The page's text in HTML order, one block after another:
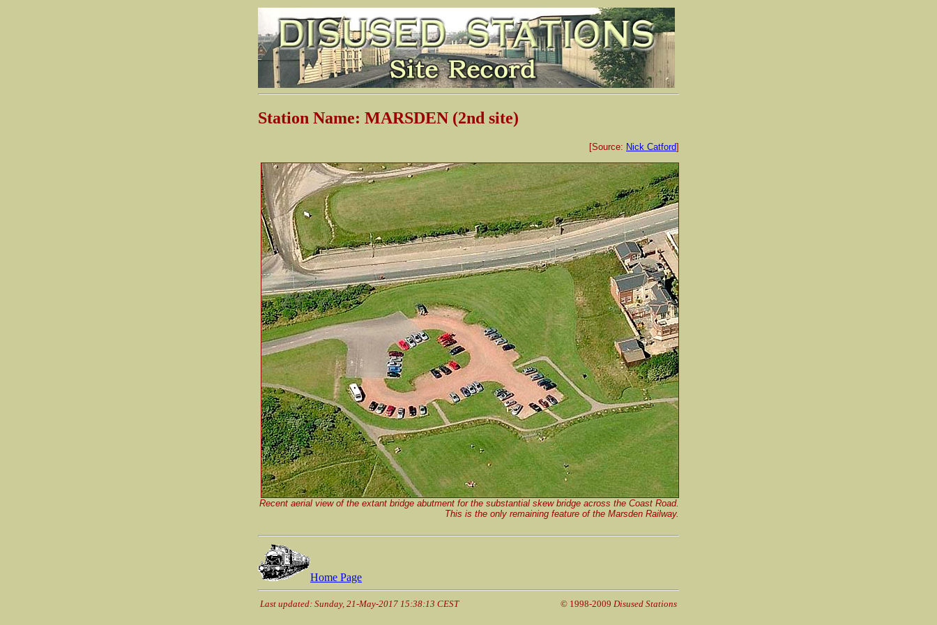
Station Name: MARSDEN (2nd site)
[Source: Nick Catford]
Recent aerial view of the extant bridge abutment for the substantial skew bridge across the Coast Road.
This is the only remaining feature of the Marsden Railway.
Home Page
Last updated: Sunday, 21-May-2017 15:38:13 CEST © 1998-2009 Disused Stations